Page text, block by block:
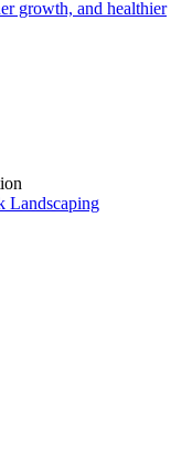
growth, and healthier
Landscaping